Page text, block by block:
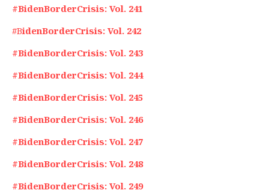
#BidenBorderCrisis: Vol. 241
#BidenBorderCrisis: Vol. 242
#BidenBorderCrisis: Vol. 243
#BidenBorderCrisis: Vol. 244
#BidenBorderCrisis: Vol. 245
#BidenBorderCrisis: Vol. 246
#BidenBorderCrisis: Vol. 247
#BidenBorderCrisis: Vol. 248
#BidenBorderCrisis: Vol. 249